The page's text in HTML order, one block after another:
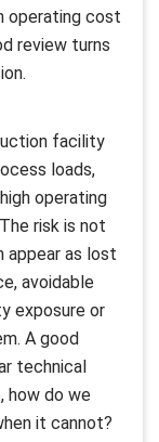
operating cost
review turns
facility
loads,
operating
risk is not
appear as lost
avoidable
exposure or
A good
technical
how do we
it cannot?